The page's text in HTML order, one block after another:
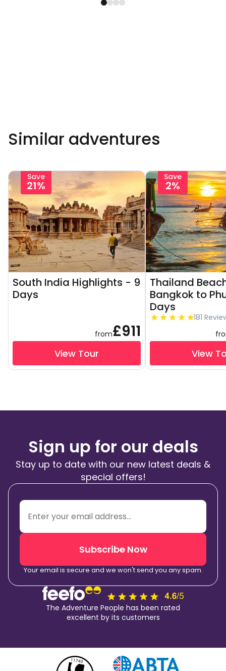
Similar adventures
Save
21%
South India Highlights - 9
Days
from£911
View Tour
Save
2%
Thailand
Bangkok to
Days
181
View
Sign up for our deals
Stay up to date with our new latest deals &
special offers!
Subscribe Now
Your email is secure and we won't send you any spam.
The Adventure People has been rated
excellent by its customers